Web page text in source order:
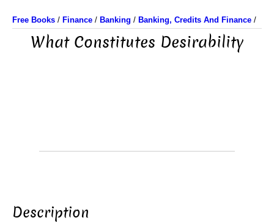
Free Books / Finance / Banking / Banking, Credits And Finance /
What Constitutes Desirability
Description